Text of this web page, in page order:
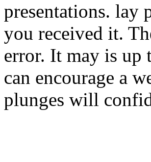
presentations.
you received it.
error. It may is up
can encourage a
plunges will